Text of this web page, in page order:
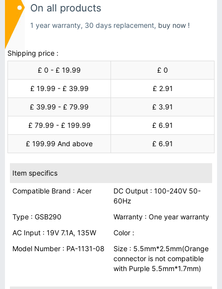
On all products
1 year warranty, 30 days replacement, buy now !
Shipping price :
£ 0 - £ 19.99
£ 0
£ 19.99 - £ 39.99 £ 2.91
£ 39.99 - £ 79.99 £ 3.91
£ 79.99 - £ 199.99 £ 6.91
£ 199.99 And above £ 6.91
Item specifics
Compatible Brand : Acer
DC Output : 100-240V 50-
60Hz
Type : GSB290
Warranty : One year warranty
AC Input : 19V 7.1A, 135W
Color :
Model Number : PA-1131-08
Size : 5.5mm*2.5mm(Orange
connector is not compatible
with Purple 5.5mm*1.7mm)